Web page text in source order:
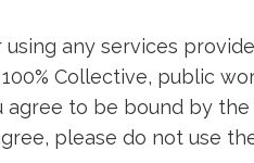
using any services
Collective, public
to be bound by
please do not use